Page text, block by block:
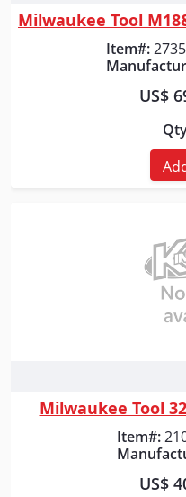
Item#:
US$
Milwaukee Tool
Item#:
US$